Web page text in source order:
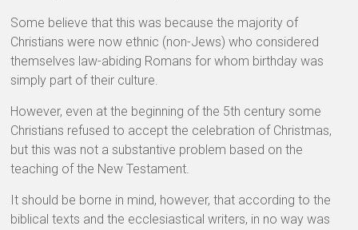
Some believe that this was because the majority of
Christians were now ethnic (non-Jews) who considered
themselves law-abiding Romans for whom birthday was
simply part of their culture.
However, even at the beginning of the 5th century some
Christians refused to accept the celebration of Christmas,
but this was not a substantive problem based on the
teaching of the New Testament.
It should be borne in mind, however, that according to the
biblical texts and the ecclesiastical writers, in no way was